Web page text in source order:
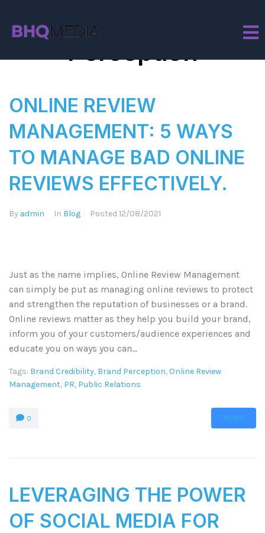
Tag:
Perception
ONLINE REVIEW
MANAGEMENT: 5 WAYS
TO MANAGE BAD ONLINE
REVIEWS EFFECTIVELY.
By admin In Blog Posted 12/08/2021
Just as the name implies, Online Review Management
can simply be put as managing online reviews to protect
and strengthen the reputation of businesses or a brand.
Online reviews matter as they help you build your brand,
inform you of your customers/audience experiences and
educate you on ways you can...
Tags: Brand Credibility, Brand Perception,Online Review
Management, PR, Public Relations
0 MORE
LEVERAGING THE POWER
OF SOCIAL MEDIA FOR